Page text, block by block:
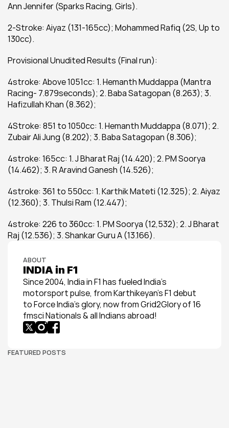
Ann Jennifer (Sparks Racing, Girls).
2-Stroke: Aiyaz (131-165cc); Mohammed Rafiq (2S, Up to
130cc).
Provisional Unudited Results (Final run):
4stroke: Above 1051cc: 1. Hemanth Muddappa (Mantra
Racing- 7.879seconds); 2. Baba Satagopan (8.263); 3.
Hafizullah Khan (8.362);
4Stroke: 851 to 1050cc: 1. Hemanth Muddappa (8.071); 2.
Zubair Ali Jung (8.202); 3. Baba Satagopan (8.306);
4stroke: 165cc: 1. J Bharat Raj (14.420); 2. PM Soorya
(14.462); 3. R Aravind Ganesh (14.526);
4stroke: 361 to 550cc: 1. Karthik Mateti (12.325); 2. Aiyaz
(12.360); 3. Thulsi Ram (12.447);
4stroke: 226 to 360cc: 1. PM Soorya (12,532); 2. J Bharat
Raj (12.536); 3. Shankar Guru A (13.166).
ABOUT
INDIA in F1
Since 2004, India in F1 has fueled India’s
motorsport pulse, from Karthikeyan’s F1 debut
to Force India’s glory, now from Grid2Glory of 16
fmsci Nationals & all Indians abroad!
FEATURED POSTS